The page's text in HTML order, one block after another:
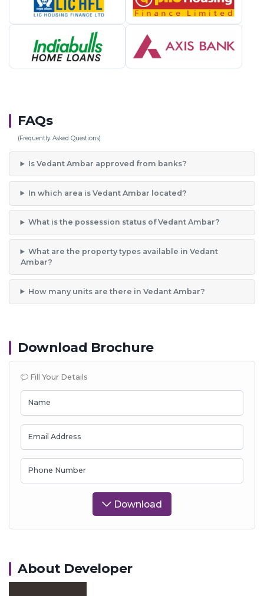
FAQs
(Frequently Asked Questions)
Is Vedant Ambar approved from banks?
In which area is Vedant Ambar located?
What is the possession status of Vedant Ambar?
What are the property types available in Vedant
Ambar?
How many units are there in Vedant Ambar?
Download Brochure
Fill Your Details
Name
Email Address
Phone Number
Download
About Developer